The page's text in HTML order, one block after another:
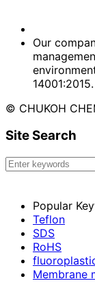
Our
14001:2015.
© CHUKOH
Site Search
Popular
Teflon
SDS
RoHS
Membrane